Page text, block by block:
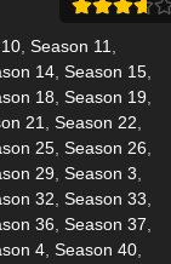
, Season 11
14, Season 15,
18 Season 19
21 Season 22
25, Season 26
29 Season 3
32 Season 33
36 Season 37
4, Season 40,